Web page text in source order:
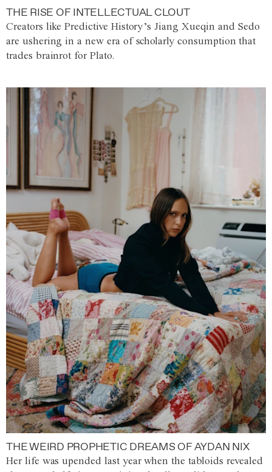
THE RISE OF INTELLECTUAL CLOUT
Creators like Predictive History’s Jiang Xueqin and Sedo
are ushering in a new era of scholarly consumption that
trades brainrot for Plato.
THE WEIRD PROPHETIC DREAMS OF AYDAN NIX
Her life was upended last year when the tabloids revealed